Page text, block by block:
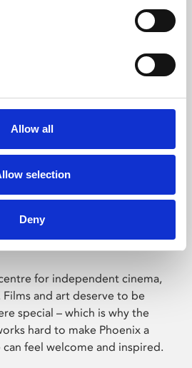
Allow all
selection
Deny
professional skills or education,
for independent cinema,
and art deserve to be
special – which is why the
hard to make Phoenix a
feel welcome and inspired.